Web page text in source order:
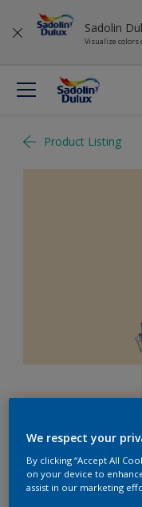
Sadolin
Visualize
Product Listing
EasyClean
Perfect for families
We respect your
By clicking “Accept All
on your device to
assist in our marketing